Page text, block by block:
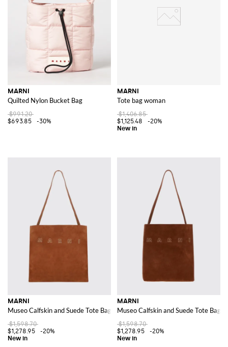
MARNI
Quilted Nylon Bucket Bag
$991.20
$693.85
-30%
MARNI
Tote bag woman
$1,406.85
$1,125.48
-20%
MARNI
Museo Calfskin and Suede Tote Bag with Top Handle
$1,598.70
$1,278.95
-20%
MARNI
Museo Calfskin and Suede Tote Bag
$1,598.70
$1,278.95
-20%